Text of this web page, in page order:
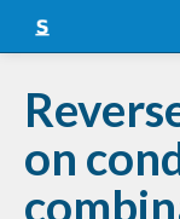
Snapshots
LTS
on